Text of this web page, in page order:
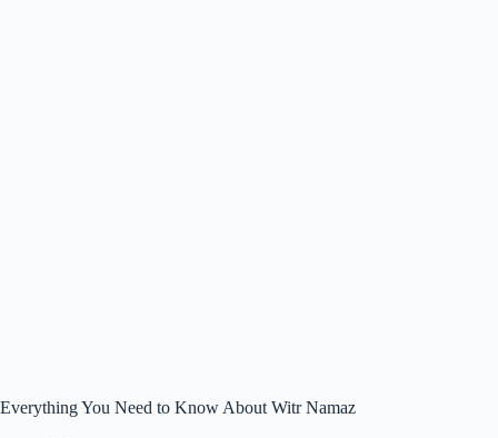
Everything You Need to Know About Witr Namaz